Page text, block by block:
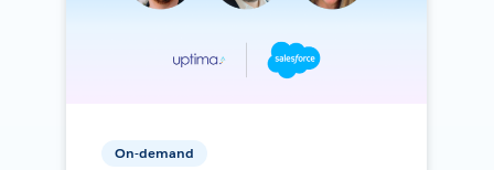
On-demand